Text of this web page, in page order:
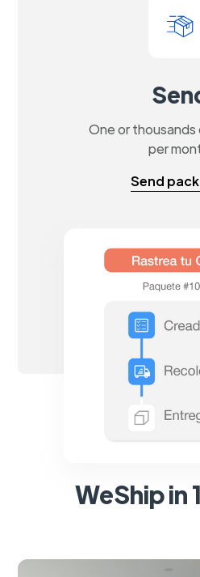
One or
per
Send
WeShip in